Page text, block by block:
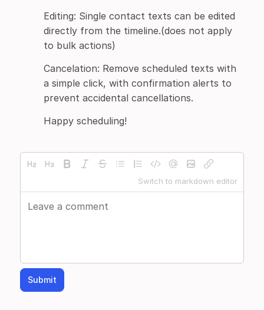
Editing: Single contact texts can be edited
directly from the timeline.(does not apply
to bulk actions)
Cancelation: Remove scheduled texts with
a simple click, with confirmation alerts to
prevent accidental cancellations.
Happy scheduling!
Switch to markdown editor
Submit